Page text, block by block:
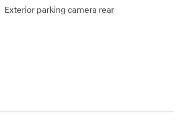
Exterior parking camera rear